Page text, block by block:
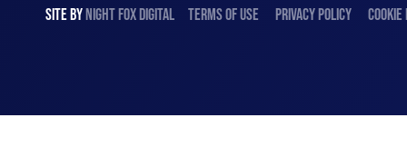
SITE BYNIGHTFOXDIGITAL TERMS OF USE PRIVACY POLICY COOKIE